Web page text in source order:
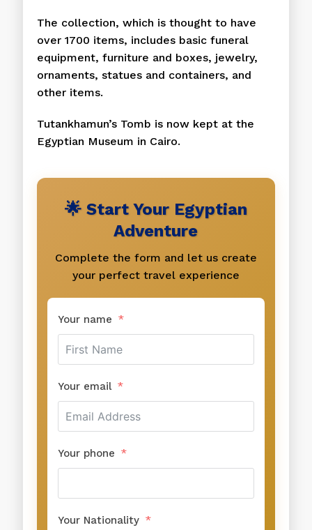
The collection, which is thought to have
over 1700 items, includes basic funeral
equipment, furniture and boxes, jewelry,
ornaments, statues and containers, and
other items.
Tutankhamun’s Tomb is now kept at the
Egyptian Museum in Cairo.
🌟 Start Your Egyptian
Adventure
Complete the form and let us create
your perfect travel experience
Your name
Your email
Your phone
Your Nationality